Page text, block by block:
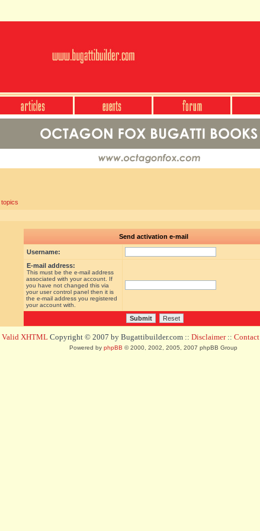
Send activation e-mail
Username:
E-mail address:
This must be the e-mail address
associated with your account. If
you have not changed this via
your user control panel then it is
the e-mail address you registered
your account with.
Valid XHTML Copyright © 2007 by Bugattibuilder.com :: Disclaimer:: Contact
Powered by phpBB © 2000, 2002, 2005, 2007 phpBB Group